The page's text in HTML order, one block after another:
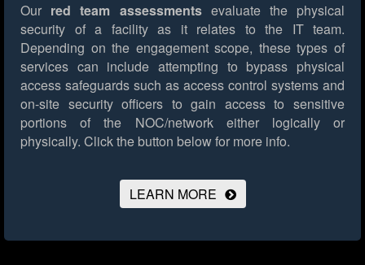
Our red team assessmentsevaluate the physical
security of a facility as it relates to the IT team.
Depending on the engagement scope, these types of
services can include attempting to bypass physical
access safeguards such as access control systems and
on-site security officers to gain access to sensitive
portions of the NOC/network either logically or
physically. Click the button below for more info.
LEARN MORE